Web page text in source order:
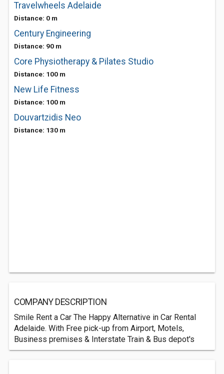
Travelwheels Adelaide
Distance: 0 m
Century Engineering
Distance: 90 m
Core Physiotherapy & Pilates Studio
Distance: 100 m
New Life Fitness
Distance: 100 m
Douvartzidis Neo
Distance: 130 m
COMPANY DESCRIPTION
Smile Rent a Car The Happy Alternative in Car Rental
Adelaide. With Free pick-up from Airport, Motels,
Business premises & Interstate Train & Bus depot's